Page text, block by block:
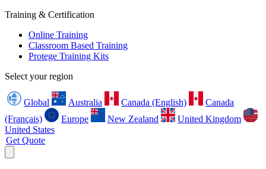
Training & Certification
Online Training
Classroom Based Training
Protege Training Kits
Select your region
Global Australia Canada (English)
Canada
(Français)
Europe New Zealand
United Kingdom
United States
Get Quote